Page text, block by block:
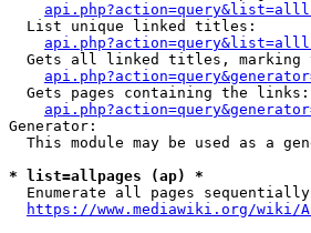
  List unique linked titles:
Gets all linked titles, marking
  Gets pages containing the links:
Generator:
This module may be used as a
* list=allpages (ap) *
Enumerate all pages
https://www.mediawiki.org/wiki/